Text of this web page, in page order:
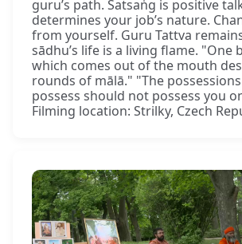
guru’s path. Satsaṅg is positive
determines your job’s nature.
from yourself. Guru Tattva
sādhu’s life is a living flame. "One
which comes out of the mouth
rounds of mālā." "The
possess should not possess you
Filming location: Strilky, Czech